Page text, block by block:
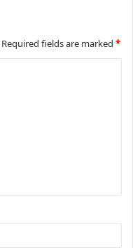
Required fields are marked *